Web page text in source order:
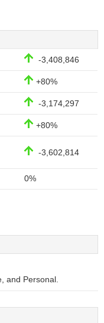
-3,408,846
+80%
-3,174,297
+80%
-3,602,814
0%
and Personal.